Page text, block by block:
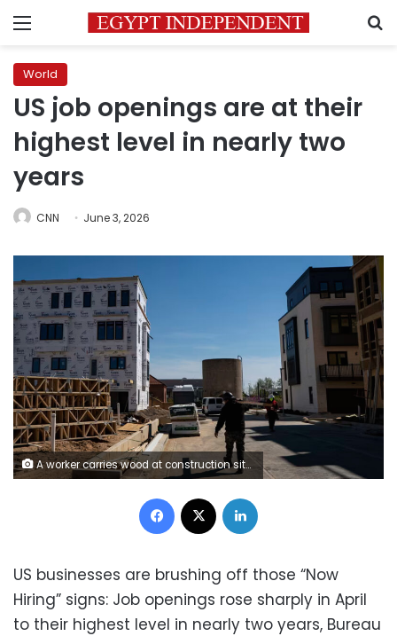
Menu
World
US job openings are at their
highest level in nearly two
years
CNN June 3, 2026
A worker carries wood at construction site of new townhouses stand near the Reservoir Park Recreation Center on April 8, 2026 in Washington, DC. Al Drago/Getty Images
Facebook
US businesses are brushing off those “Now
Hiring” signs: Job openings rose sharply in April
to their highest level in nearly two years, Bureau